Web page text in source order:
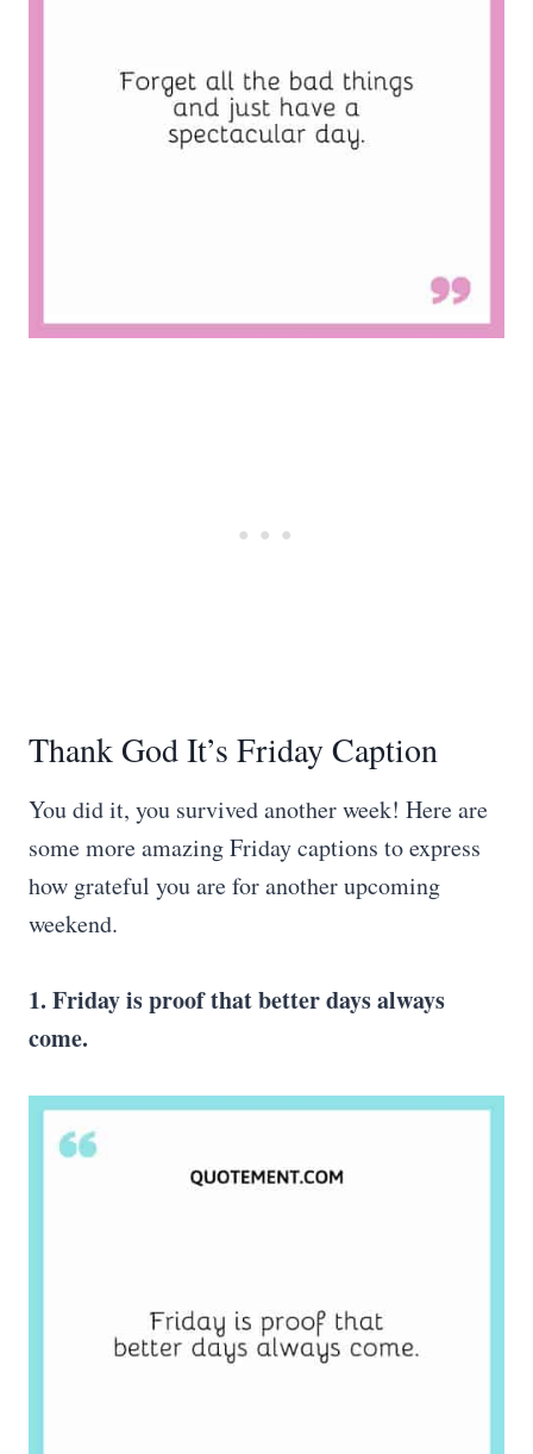
Thank God It’s Friday Caption
You did it, you survived another week! Here are
some more amazing Friday captions to express
how grateful you are for another upcoming
weekend.
1. Friday is proof that better days always
come.